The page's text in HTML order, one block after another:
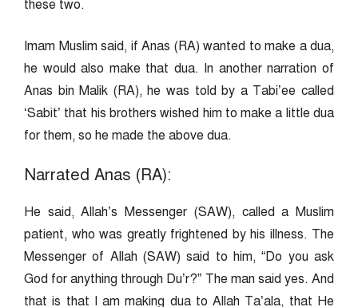
these two.
Imam Muslim said, if Anas (RA) wanted to make a dua,
he would also make that dua. In another narration of
Anas bin Malik (RA), he was told by a Tabi’ee called
‘Sabit’ that his brothers wished him to make a little dua
for them, so he made the above dua.
Narrated Anas (RA):
He said, Allah’s Messenger (SAW), called a Muslim
patient, who was greatly frightened by his illness. The
Messenger of Allah (SAW) said to him, “Do you ask
God for anything through Du’r?” The man said yes. And
that is that I am making dua to Allah Ta’ala, that He